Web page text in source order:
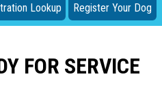
Lookup Register Your Dog
FOR SERVICE